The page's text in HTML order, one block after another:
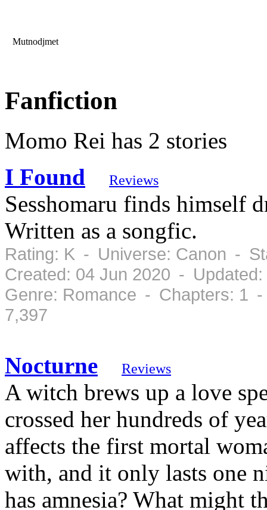
Mutnodjmet
Fanfiction
Momo Rei has 2 stories
I Found
Reviews
Sesshomaru finds himself
Written as a songfic.
Rating: K - Universe: Canon -
Created: 04 Jun 2020 - Updated:
Genre: Romance - Chapters: 1
7,397
Nocturne Reviews
A witch brews up a love
crossed her hundreds of
affects the first mortal
with, and it only lasts one
has amnesia? What might